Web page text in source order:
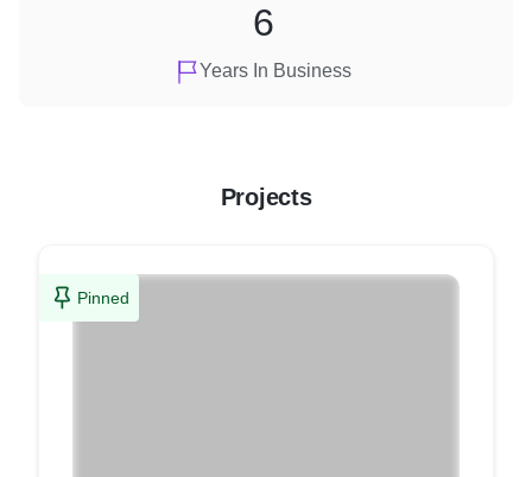
Years In Business
6
Projects
Pinned